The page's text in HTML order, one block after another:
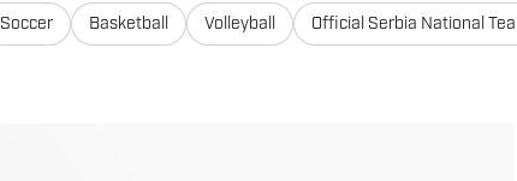
Soccer Basketball Volleyball Official Serbia National